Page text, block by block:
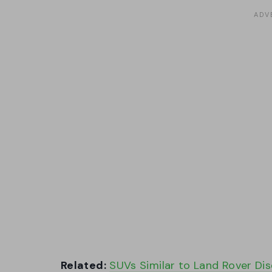
Related: SUVs Similar to Land Rover